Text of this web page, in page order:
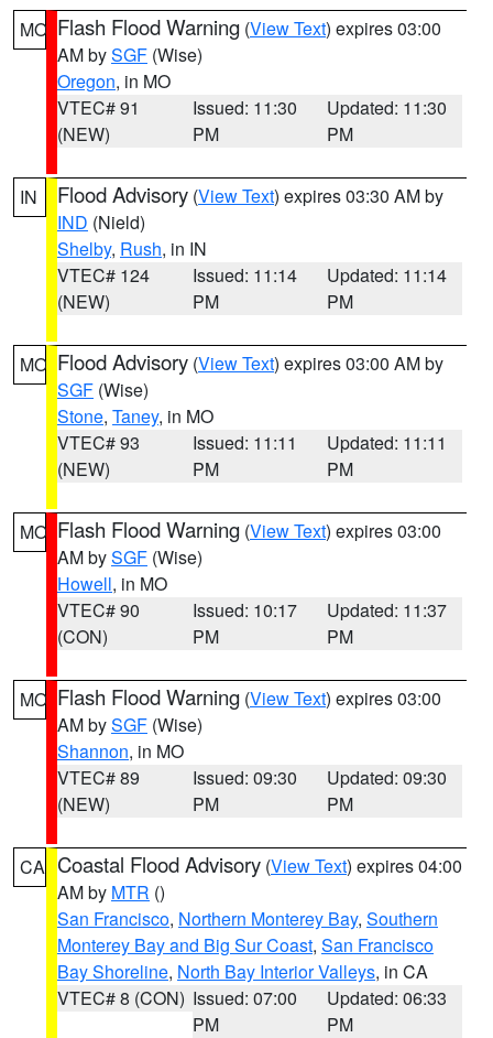
MO Flash Flood Warning (View Text) expires 03:00
AM bySGF (Wise)
Oregon, in MO
VTEC# 91
(NEW)
Issued: 11:30
PM
Updated: 11:30
PM
IN Flood Advisory (View Text) expires 03:30 AM by
IND (Nield)
Shelby, Rush, in IN
VTEC# 124
(NEW)
Issued: 11:14
PM
Updated: 11:14
PM
MO Flood Advisory (View Text) expires 03:00 AM by
SGF (Wise)
Stone, Taney, in MO
VTEC# 93
(NEW)
Issued: 11:11
PM
Updated: 11:11
PM
MO Flash Flood Warning (View Text) expires 03:00
AM bySGF (Wise)
Howell, in MO
VTEC# 90
(CON)
Issued: 10:17
PM
Updated: 11:37
PM
MO Flash Flood Warning (View Text) expires 03:00
AM bySGF (Wise)
Shannon, in MO
VTEC# 89
(NEW)
Issued: 09:30
PM
Updated: 09:30
PM
CA Coastal Flood Advisory (View Text) expires 04:00
AM by MTR ()
San Francisco, Northern Monterey Bay, Southern
Monterey Bay and Big Sur Coast, San Francisco
Bay Shoreline, North Bay Interior Valleys, in CA
VTEC# 8 (CON) Issued: 07:00
PM
Updated: 06:33
PM